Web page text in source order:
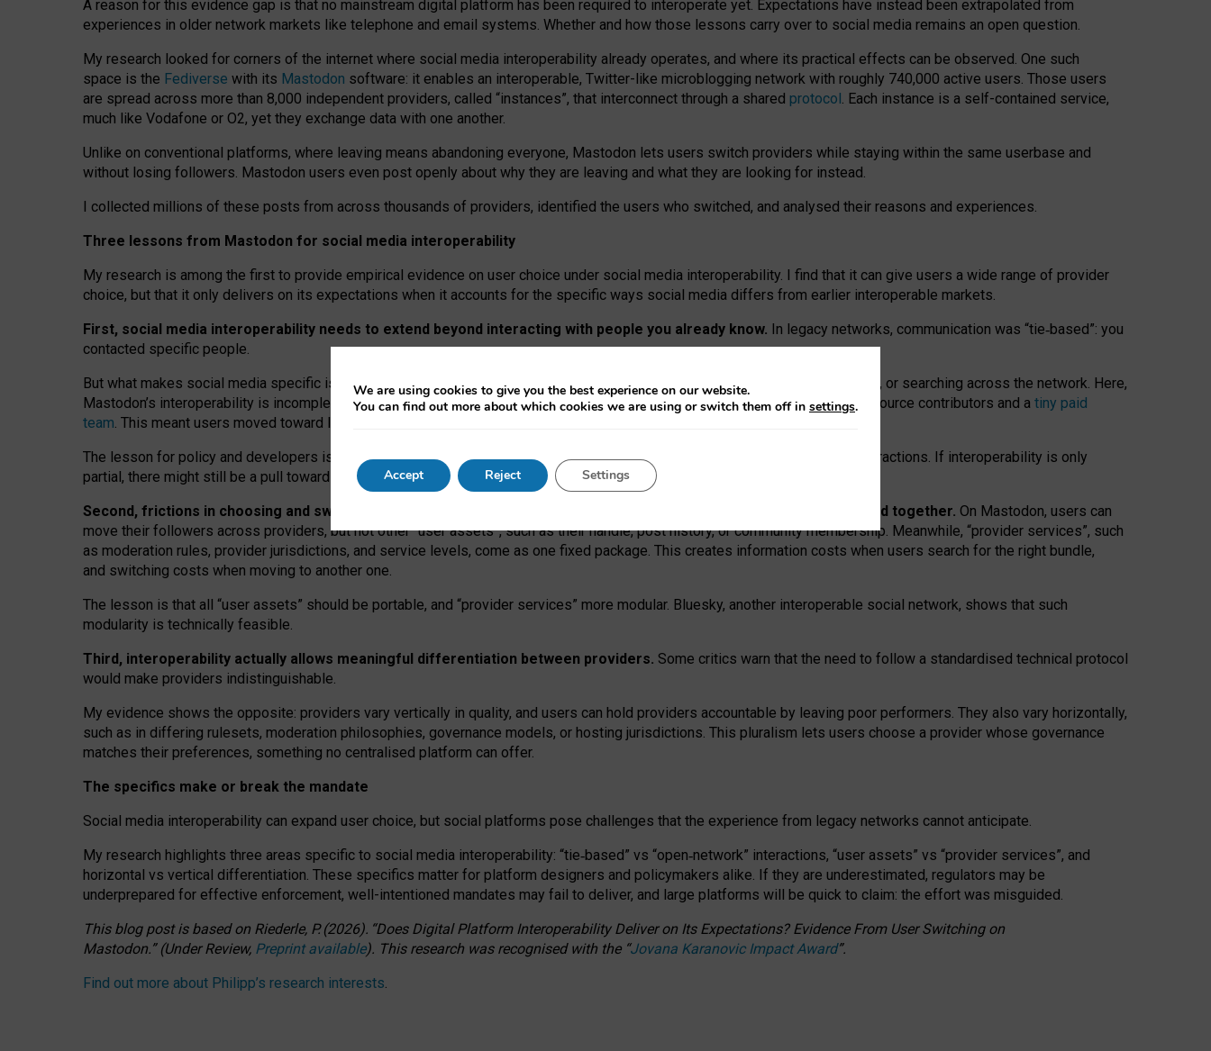
A reason for this evidence gap is that no mainstream digital platform has been required to interoperate yet. Expectations have instead been extrapolated from
experiences in older network markets like telephone and email systems. Whether and how those lessons carry over to social media remains an open question.
My research looked for corners of the internet where social media interoperability already operates, and where its practical effects can be observed. One such
space is the Fediverse with its Mastodon software: it enables an interoperable, Twitter-like microblogging network with roughly 740,000 active users. Those users
are spread across more than 8,000 independent providers, called “instances”, that interconnect through a shared protocol. Each instance is a self-contained service,
much like Vodafone or O2, yet they exchange data with one another.
Unlike on conventional platforms, where leaving means abandoning everyone, Mastodon lets users switch providers while staying within the same userbase and
without losing followers. Mastodon users even post openly about why they are leaving and what they are looking for instead.
I collected millions of these posts from across thousands of providers, identified the users who switched, and analysed their reasons and experiences.
Three lessons from Mastodon for social media interoperability
My research is among the first to provide empirical evidence on user choice under social media interoperability. I find that it can give users a wide range of provider
choice, but that it only delivers on its expectations when it accounts for the specific ways social media differs from earlier interoperable markets.
First, social media interoperability needs to extend beyond interacting with people you already know. In legacy networks, communication was “tie‑based”: you
contacted specific people.
But what makes social media specific is “open
network” interactions: discovering strangers’ posts, joining wider conversations, or searching across the network. Here,
Mastodon’s interoperability is incomplete: not for technical reasons, but because Mastodon is built mostly by volunteer open-source contributors and a tiny paid
team. This meant users moved toward larger providers, because on smaller ones, they felt like missing out.
The lesson for policy and developers is that interoperable social media must support both “tie
network” interactions. If interoperability is only
partial, there might still be a pull towards larger providers.
Second, frictions in choosing and switching providers remain when “user assets” and “provider services” are bundled together. On Mastodon, users can
move their followers across providers, but not other “user assets”, such as their handle, post history, or community membership. Meanwhile, “provider services”, such
as moderation rules, provider jurisdictions, and service levels, come as one fixed package. This creates information costs when users search for the right bundle,
and switching costs when moving to another one.
The lesson is that all “user assets” should be portable, and “provider services” more modular. Bluesky, another interoperable social network, shows that such
modularity is technically feasible.
Third, interoperability actually allows meaningful differentiation between providers. Some critics warn that the need to follow a standardised technical protocol
would make providers indistinguishable.
My evidence shows the opposite: providers vary vertically in quality, and users can hold providers accountable by leaving poor performers. They also vary horizontally,
such as in differing rulesets, moderation philosophies, governance models, or hosting jurisdictions. This pluralism lets users choose a provider whose governance
matches their preferences, something no centralised platform can offer.
The specifics make or break the mandate
Social media interoperability can expand user choice, but social platforms pose challenges that the experience from legacy networks cannot anticipate.
My research highlights three areas specific to social media interoperability: “tie‑based” vs “open‑network” interactions, “user assets” vs “provider services”, and
horizontal vs vertical differentiation. These specifics matter for platform designers and policymakers alike. If they are underestimated, regulators may be
underprepared for effective enforcement, well-intentioned mandates may fail to deliver, and large platforms will be quick to claim: the effort was misguided.
This blog post is basedon Riederle, P. (2026). “Does Digital Platform Interoperability Deliver on Its Expectations? Evidence From User Switching on
Mastodon.”(UnderReview, Preprint available). This research was recognised with the “Jovana Karanovic Impact Award”.
Find out more about Philipp’s research interests.
We are using cookies to give you the best experience on our website.
You can find out more about which cookies we are using or switch them off in settings.
Accept Reject Settings